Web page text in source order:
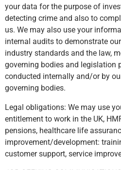
your data for the purpose of
detecting crime and also to
us. We may also use your
internal audits to demonstrate
industry standards and the law,
governing bodies and legislation
conducted internally and/or by
governing bodies.
Legal obligations: We may use
entitlement to work in the UK,
pensions, healthcare life
improvement/development:
customer support, service